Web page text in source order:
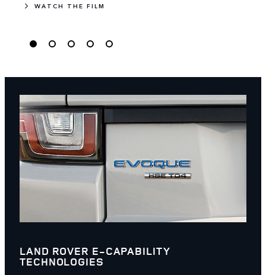
WATCH THE FILM
LAND ROVER E-CAPABILITY
TECHNOLOGIES